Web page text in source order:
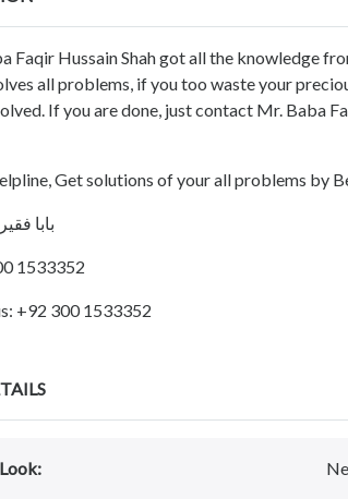
Faqir Hussain Shah got all the knowledge
all problems, if you too waste your
If you are done, just contact Mr. Baba
Get solutions of your all problems by
بابا
1533352
+92 300 1533352